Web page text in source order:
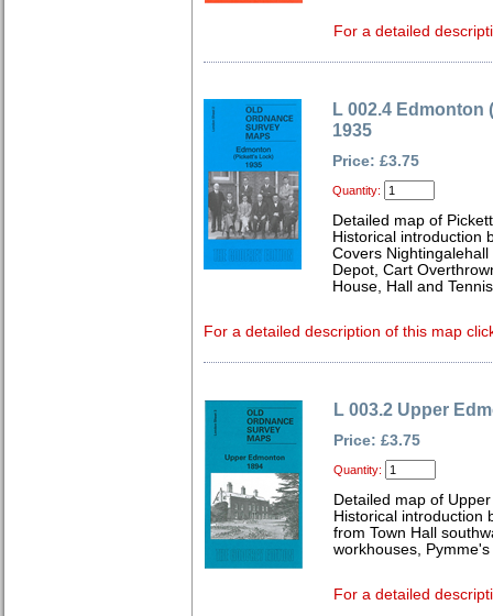
For a detailed
L 002.4 Edmonton
1935
Price: £3.75
Quantity:
Detailed map of
Historical introduction
Covers
Depot, Cart
House, Hall and
For a detailed description of this map
L 003.2 Upper
Price: £3.75
Quantity:
Detailed map of
Historical introduction
from Town Hall
workhouses,
For a detailed